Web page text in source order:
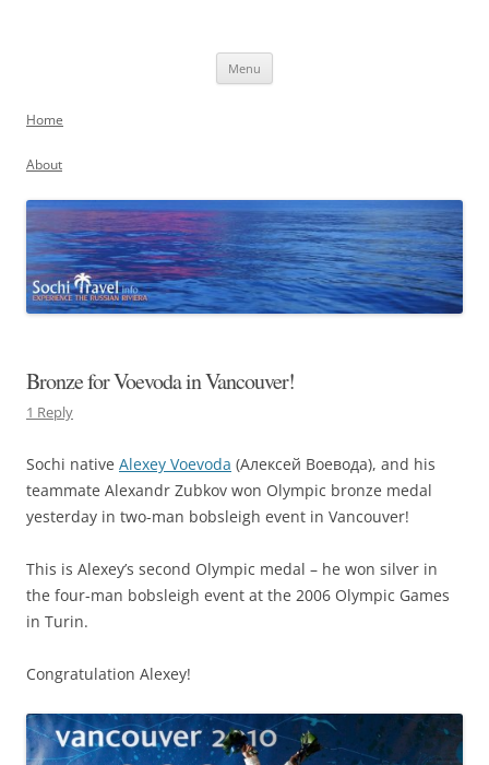
Menu
Home
About
Bronze for Voevoda in Vancouver!
1 Reply
Sochi native Alexey Voevoda (Алексей Воевода), and his
teammate Alexandr Zubkov won Olympic bronze medal
yesterday in two-man bobsleigh event in Vancouver!
This is Alexey’s second Olympic medal – he won silver in
the four-man bobsleigh event at the 2006 Olympic Games
in Turin.
Congratulation Alexey!